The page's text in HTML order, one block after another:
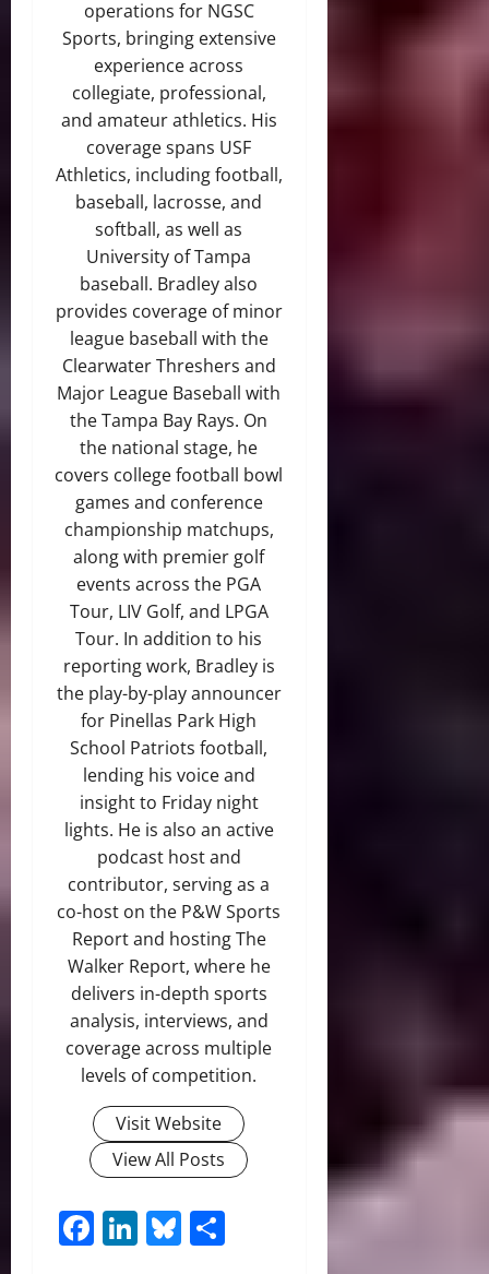
operations for NGSC
Sports, bringing extensive
experience across
collegiate, professional,
and amateur athletics. His
coverage spans USF
Athletics, including football,
baseball, lacrosse, and
softball, as well as
University of Tampa
baseball. Bradley also
provides coverage of minor
league baseball with the
Clearwater Threshers and
Major League Baseball with
the Tampa Bay Rays. On
the national stage, he
covers college football bowl
games and conference
championship matchups,
along with premier golf
events across the PGA
Tour, LIV Golf, and LPGA
Tour. In addition to his
reporting work, Bradley is
the play-by-play announcer
for Pinellas Park High
School Patriots football,
lending his voice and
insight to Friday night
lights. He is also an active
podcast host and
contributor, serving as a
co-host on the P&W Sports
Report and hosting The
Walker Report, where he
delivers in-depth sports
analysis, interviews, and
coverage across multiple
levels of competition.
Visit Website
View All Posts
Facebook
LinkedIn
Bluesky